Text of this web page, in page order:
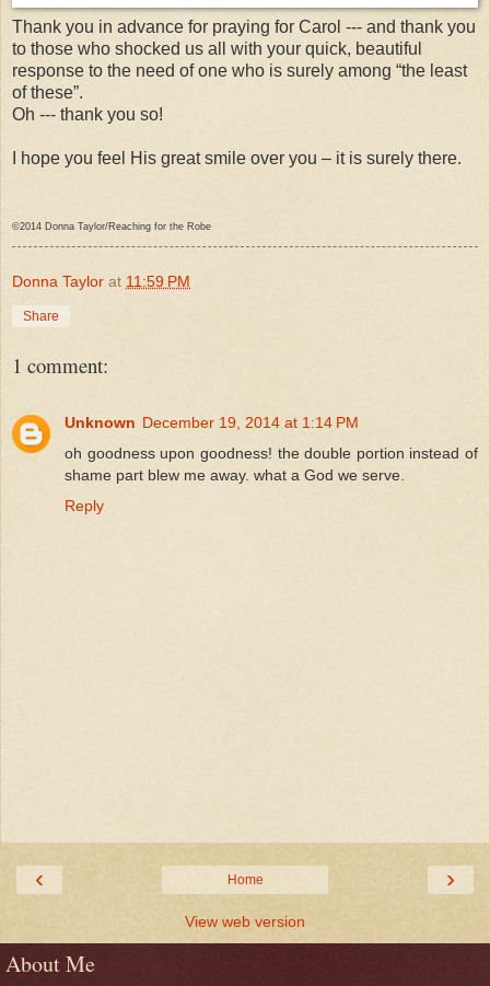
Thank you in advance for praying for Carol --- and thank you
to those who shocked us all with your quick, beautiful
response to the need of one who is surely among “the least
of these”.
Oh --- thank you so!
I hope you feel His great smile over you – it is surely there.
©2014 Donna Taylor/Reaching for the Robe
Donna Taylor at 11:59 PM
Share
1 comment:
Unknown December 19, 2014 at 1:14 PM
oh goodness upon goodness! the double portion instead of
shame part blew me away. what a God we serve.
Reply
‹ ›
Home
View web version
About Me